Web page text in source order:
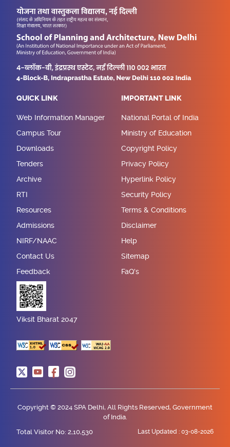
QUICK LINK
Web Information Manager
Campus Tour
Downloads
Tenders
Archive
RTI
Resources
Admissions
NIRF/NAAC
Contact Us
Feedback
IMPORTANT LINK
National Portal of India
Ministry of Education
Copyright Policy
Privacy Policy
Hyperlink Policy
Security Policy
Terms & Conditions
Disclaimer
Help
Sitemap
FaQ's
Viksit Bharat 2047
Copyright © 2024 SPA Delhi, All Rights Reserved, Government
of India.
Total Visitor No: 2,10,530
Last Updated : 03-08-2026